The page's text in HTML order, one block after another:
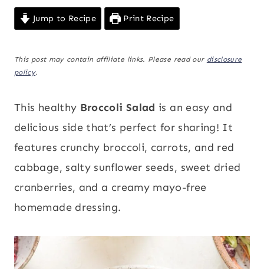
Jump to Recipe Print Recipe
This post may contain affiliate links. Please read our disclosure
policy.
This healthy Broccoli Salad is an easy and
delicious side that’s perfect for sharing! It
features crunchy broccoli, carrots, and red
cabbage, salty sunflower seeds, sweet dried
cranberries, and a creamy mayo-free
homemade dressing.